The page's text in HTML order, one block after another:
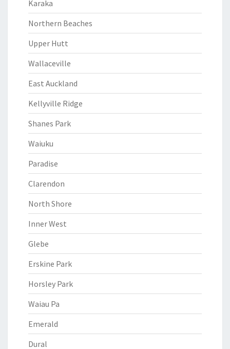
Karaka
Northern Beaches
Upper Hutt
Wallaceville
East Auckland
Kellyville Ridge
Shanes Park
Waiuku
Paradise
Clarendon
North Shore
Inner West
Glebe
Erskine Park
Horsley Park
Waiau Pa
Emerald
Dural